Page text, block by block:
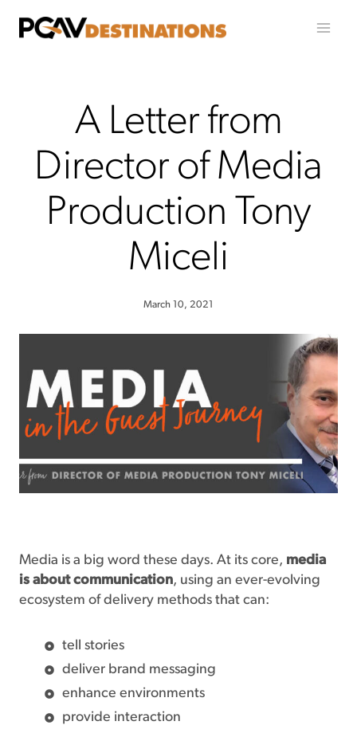
A Letter from
Director of Media
Production Tony
Miceli
March 10, 2021
Media is a big word these days. At its core, media
is about communication, using an ever-evolving
ecosystem of delivery methods that can:
tell stories
deliver brand messaging
enhance environments
provide interaction